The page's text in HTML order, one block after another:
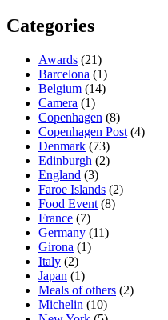
Categories
Awards (21)
Barcelona (1)
Belgium (14)
Camera (1)
Copenhagen (8)
Copenhagen Post (4)
Denmark (73)
Edinburgh (2)
England (3)
Faroe Islands (2)
Food Event (8)
France (7)
Germany (11)
Girona (1)
Italy (2)
Japan (1)
Meals of others (2)
Michelin (10)